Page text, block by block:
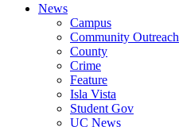
News
Campus
Community Outreach
County
Crime
Feature
Isla Vista
Student Gov
UC News